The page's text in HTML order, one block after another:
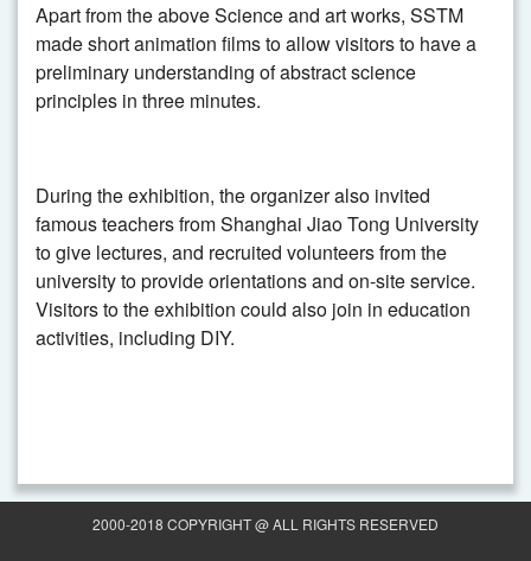
Apart from the above Science and art works, SSTM
made short animation films to allow visitors to have a
preliminary understanding of abstract science
principles in three minutes.
During the exhibition, the organizer also invited
famous teachers from Shanghai Jiao Tong University
to give lectures, and recruited volunteers from the
university to provide orientations and on-site service.
Visitors to the exhibition could also join in education
activities, including DIY.
2000-2018 COPYRIGHT @ ALL RIGHTS RESERVED